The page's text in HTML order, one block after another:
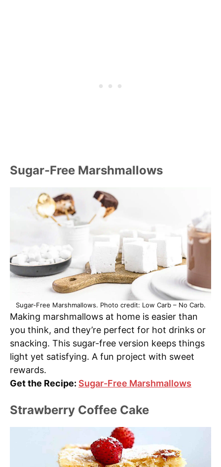
Sugar-Free Marshmallows
Sugar-Free Marshmallows. Photo credit: Low Carb – No Carb.
Making marshmallows at home is easier than
you think, and they’re perfect for hot drinks or
snacking. This sugar-free version keeps things
light yet satisfying. A fun project with sweet
rewards.
Get the Recipe: Sugar-Free Marshmallows
Strawberry Coffee Cake